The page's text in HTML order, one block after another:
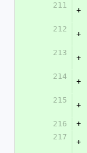
211
+
212
+
213
+
214
+
215
+
216
+
217
+